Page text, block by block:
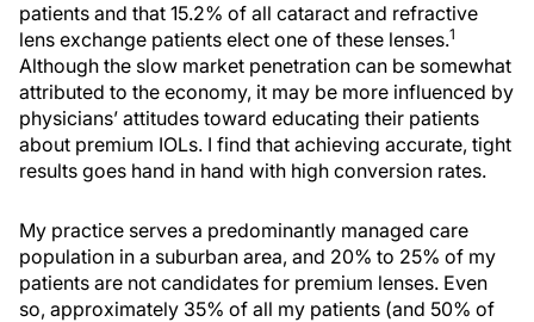
patients and that 15.2% of all cataract and refractive
lens exchange patients elect one of these lenses.1
Although the slow market penetration can be somewhat
attributed to the economy, it may be more influenced by
physicians’ attitudes toward educating their patients
about premium IOLs. I find that achieving accurate, tight
results goes hand in hand with high conversion rates.
My practice serves a predominantly managed care
population in a suburban area, and 20% to 25% of my
patients are not candidates for premium lenses. Even
so, approximately 35% of all my patients (and 50% of